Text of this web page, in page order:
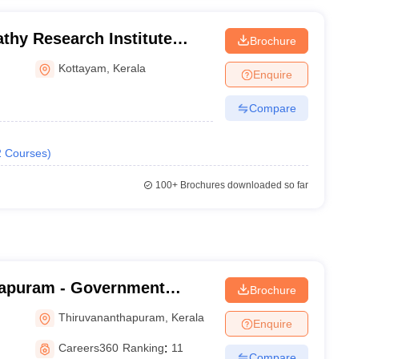
Research Institute
Kottayam Kerala
Courses)
Brochure
Enquire
Compare
100+Brochures downloaded so far
- Government
Thiruvananthapuram Kerala
Careers360 Ranking: 11
Brochure
Enquire